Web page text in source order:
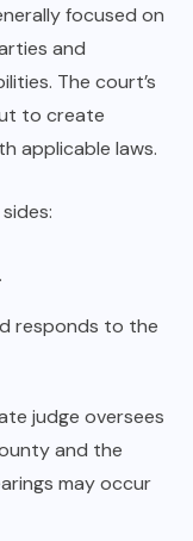
focused on
and
The court’s
to create
applicable laws.
responds to the
judge oversees
and the
may occur